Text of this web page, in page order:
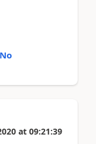
No
at 09:21:39